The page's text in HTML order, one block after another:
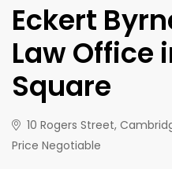
Eckert
Law Office
Square
10 Rogers Street,
Price Negotiable